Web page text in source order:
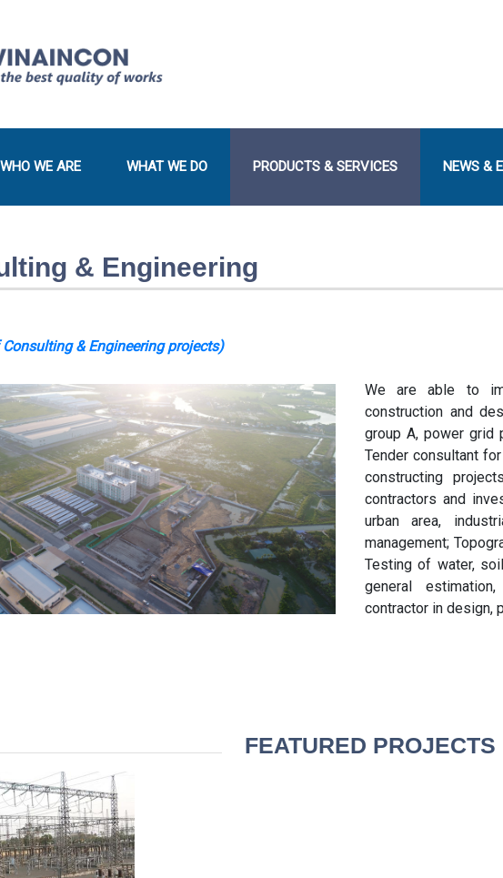
WHO WE ARE WHAT WE DO PRODUCTS & SERVICES NEWS &
& Engineering
& Engineering projects)
We are able to
construction and
group A, power grid
Tender consultant
constructing
contractors and
urban area,
management;
Testing of water,
general
contractor in design,
FEATURED PROJECTS